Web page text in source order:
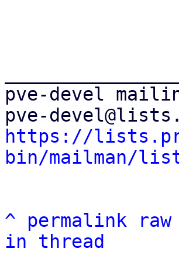
pve-devel
https://
bin/mailman/
^ permalink raw
in thread